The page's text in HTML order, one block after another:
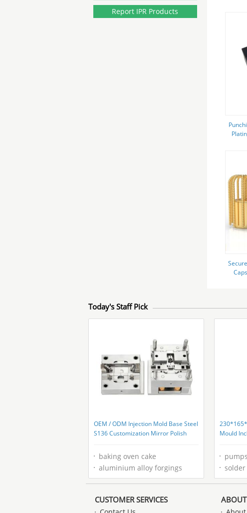
Report IPR Products
Today's Staff Pick
OEM / ODM Injection Mold Base Steel
S136 Customization Mirror Polish
baking oven cake
aluminium alloy forgings
Mould
pumps
CUSTOMER SERVICES